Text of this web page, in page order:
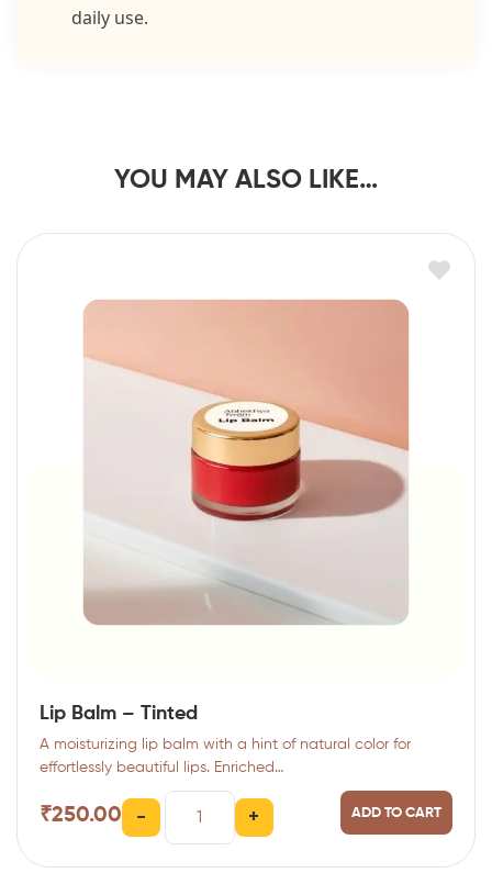
daily use.
YOU MAY ALSO LIKE…
Lip Balm – Tinted
A moisturizing lip balm with a hint of natural color for
effortlessly beautiful lips. Enriched…
ADD TO CART
₹250.00 - +